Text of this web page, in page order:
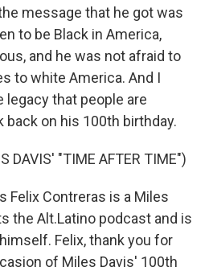
message that he got was
to be Black in America,
and he was not afraid to
to white America. And I
that people are
back on his 100th birthday.
DAVIS' "TIME AFTER TIME")
Felix Contreras is a Miles
the Alt.Latino podcast and is
Felix, thank you for
of Miles Davis' 100th